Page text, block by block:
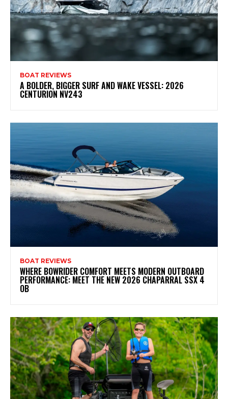
BOAT REVIEWS
A BOLDER, BIGGER SURF AND WAKE VESSEL: 2026
CENTURION NV243
BOAT REVIEWS
WHERE BOWRIDER COMFORT MEETS MODERN OUTBOARD
PERFORMANCE: MEET THE NEW 2026 CHAPARRAL SSX 4
OB